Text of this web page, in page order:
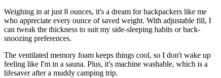
Weighing in at just 8 ounces, it's a dream for backpackers like me
who appreciate every ounce of saved weight. With adjustable fill, I
can tweak the thickness to suit my side-sleeping habits or back-
snoozing preferences.
The ventilated memory foam keeps things cool, so I don't wake up
feeling like I'm in a sauna. Plus, it's machine washable, which is a
lifesaver after a muddy camping trip.